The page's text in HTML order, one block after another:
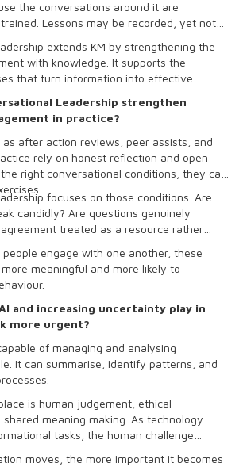
the conversations around it are
Lessons may be recorded, yet not
extends KM by strengthening the
with knowledge. It supports the
that turn information into effective
Leadership strengthen
in practice?
as after action reviews, peer assists, and
rely on honest reflection and open
right conversational conditions, they can
focuses on those conditions. Are
candidly? Are questions genuinely
treated as a resource rather
engage with one another, these
meaningful and more likely to
and increasing uncertainty play in
more urgent?
of managing and analysing
It can summarise, identify patterns, and
is human judgement, ethical
meaning making. As technology
tasks, the human challenge
moves, the more important it becomes